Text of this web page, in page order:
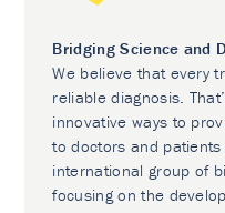
Bridging Science and
We believe that every
reliable diagnosis.
innovative ways to
to doctors and
international group of
focusing on the